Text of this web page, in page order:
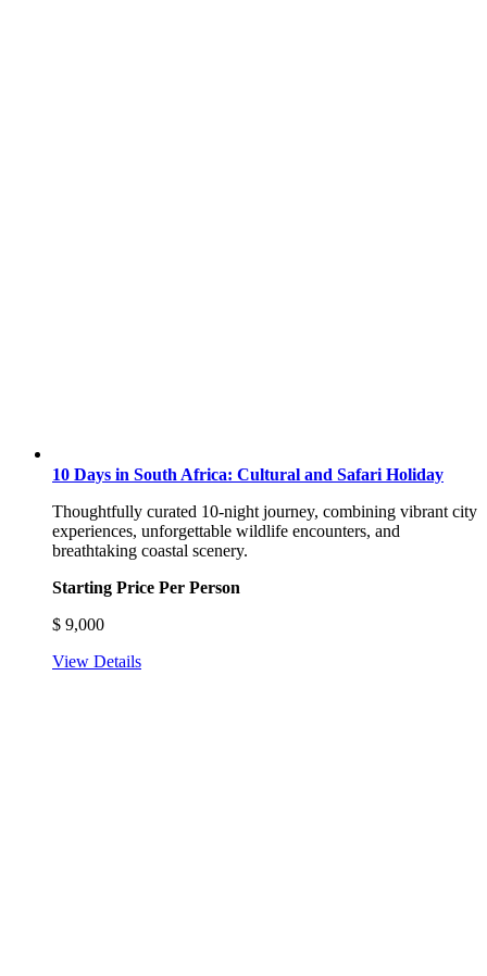
10 Days in South Africa: Cultural and Safari Holiday
Thoughtfully curated 10-night journey, combining vibrant city
experiences, unforgettable wildlife encounters, and
breathtaking coastal scenery.
Starting Price Per Person
$ 9,000
View Details